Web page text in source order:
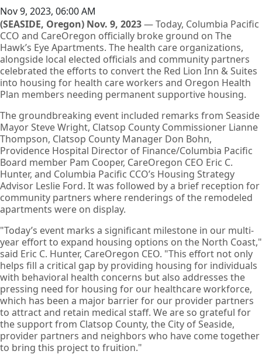
Nov 9, 2023, 06:00 AM
(SEASIDE, Oregon) Nov. 9, 2023— Today, Columbia Pacific
CCO and CareOregon officially broke ground on The
Hawk’s Eye Apartments. The health care organizations,
alongside local elected officials and community partners
celebrated the efforts to convert the Red Lion Inn & Suites
into housing for health care workers and Oregon Health
Plan members needing permanent supportive housing.
The groundbreaking event included remarks from Seaside
Mayor Steve Wright, Clatsop County Commissioner Lianne
Thompson, Clatsop County Manager Don Bohn,
Providence Hospital Director of Finance/Columbia Pacific
Board member Pam Cooper, CareOregon CEO Eric C.
Hunter, and Columbia Pacific CCO’s Housing Strategy
Advisor Leslie Ford. It was followed by a brief reception for
community partners where renderings of the remodeled
apartments were on display.
"Today’s event marks a significant milestone in our multi-
year effort to expand housing options on the North Coast,"
said Eric C. Hunter, CareOregon CEO. "This effort not only
helps fill a critical gap by providing housing for individuals
with behavioral health concerns but also addresses the
pressing need for housing for our healthcare workforce,
which has been a major barrier for our provider partners
to attract and retain medical staff. We are so grateful for
the support from Clatsop County, the City of Seaside,
provider partners and neighbors who have come together
to bring this project to fruition."